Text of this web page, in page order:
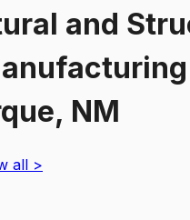
and
NM
all >